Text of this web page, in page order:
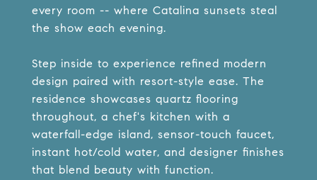
every room -- where Catalina sunsets steal
the show each evening.
Step inside to experience refined modern
design paired with resort-style ease. The
residence showcases quartz flooring
throughout, a chef's kitchen with a
waterfall-edge island, sensor-touch faucet,
instant hot/cold water, and designer finishes
that blend beauty with function.